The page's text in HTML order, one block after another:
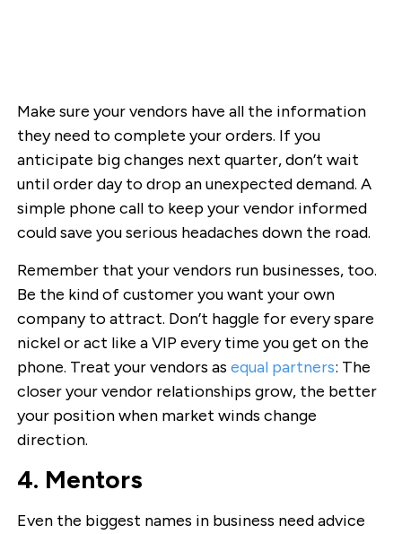
Make sure your vendors have all the information
they need to complete your orders. If you
anticipate big changes next quarter, don’t wait
until order day to drop an unexpected demand. A
simple phone call to keep your vendor informed
could save you serious headaches down the road.
Remember that your vendors run businesses, too.
Be the kind of customer you want your own
company to attract. Don’t haggle for every spare
nickel or act like a VIP every time you get on the
phone. Treat your vendors as equal partners: The
closer your vendor relationships grow, the better
your position when market winds change
direction.
4. Mentors
Even the biggest names in business need advice